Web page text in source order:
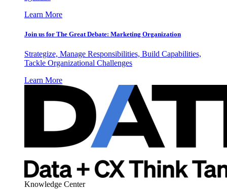
Learn More
Join us for The Great Debate: Marketing Organization
Strategize, Manage Responsibilities, Build Capabilities,
Tackle Organizational Challenges
Learn More
Knowledge Center